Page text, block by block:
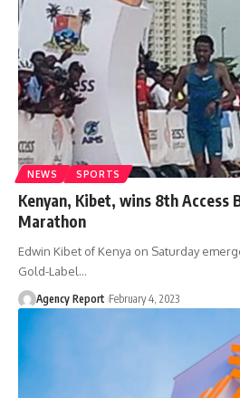
NEWS SPORTS
Kenyan, Kibet, wins 8th Access
Marathon
Edwin Kibet of Kenya on Saturday
Gold-Label…
Agency Report February 4, 2023